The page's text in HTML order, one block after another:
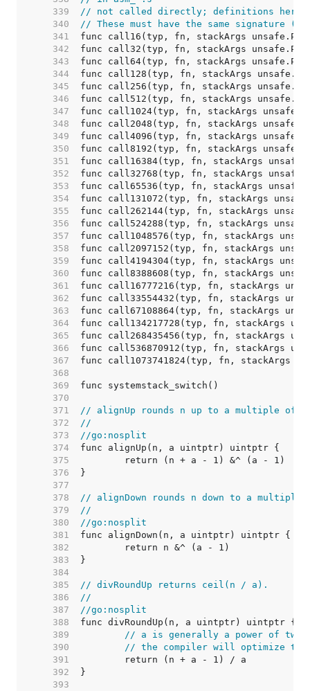
   339
// not called directly; definitions here
   340
// These must have the same signature
   341
   342
   343
   344
   345
   346
   347
   348
   349
   350
   351
   352
   353
   354
   355
   356
   357
   358
   359
   360
   361
   362
   363
   364
   365
   366
   367
   368
   369
   370
   371
// alignUp rounds n up to a multiple of
   372
//
   373
//go:nosplit
   374
   375
   376
   377
   378
// alignDown rounds n down to a
   379
//
   380
//go:nosplit
   381
   382
   383
   384
   385
// divRoundUp returns ceil(n / a).
   386
//
   387
//go:nosplit
   388
   389
// a is generally a power of
   390
// the compiler will optimize
   391
   392
   393